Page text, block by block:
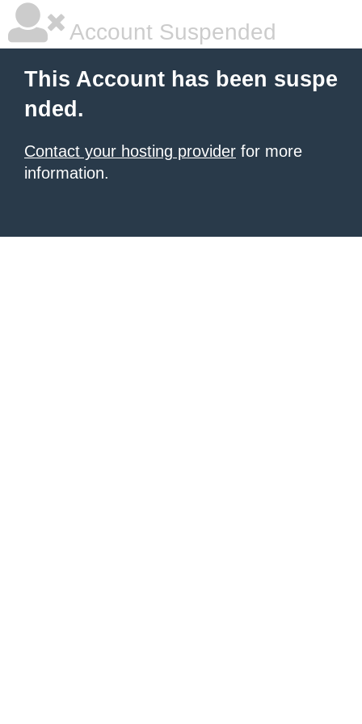
Account Suspended
This Account has been suspe
nded.
Contact your hosting provider for more
information.